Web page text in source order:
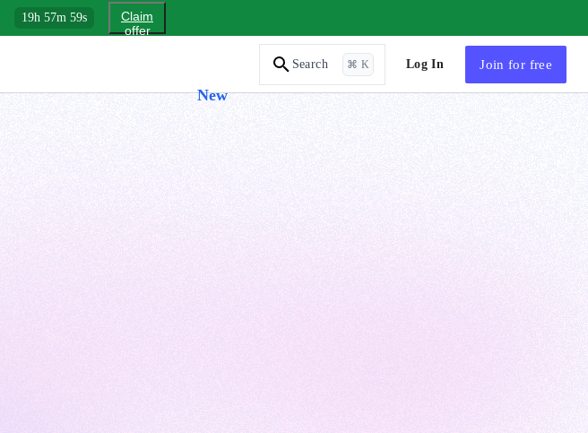
19h 57m 57s
Claim
offer
New
Search ⌘ K Log In Join for free